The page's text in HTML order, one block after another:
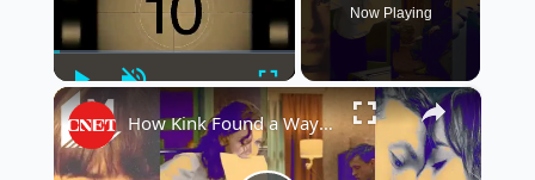
Play Unmute Fullscreen
Now Playing
×
How Kink Found a Way Into Mainstream Cinema